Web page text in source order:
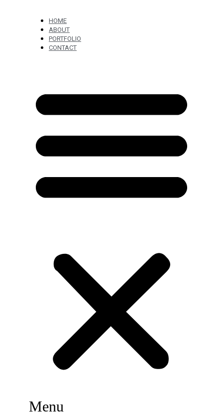
HOME
ABOUT
PORTFOLIO
CONTACT
Menu